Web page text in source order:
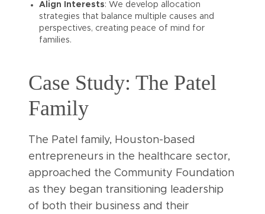
Align Interests: We develop allocation
strategies that balance multiple causes and
perspectives, creating peace of mind for
families.
Case Study: The Patel
Family
The Patel family, Houston-based
entrepreneurs in the healthcare sector,
approached the Community Foundation
as they began transitioning leadership
of both their business and their